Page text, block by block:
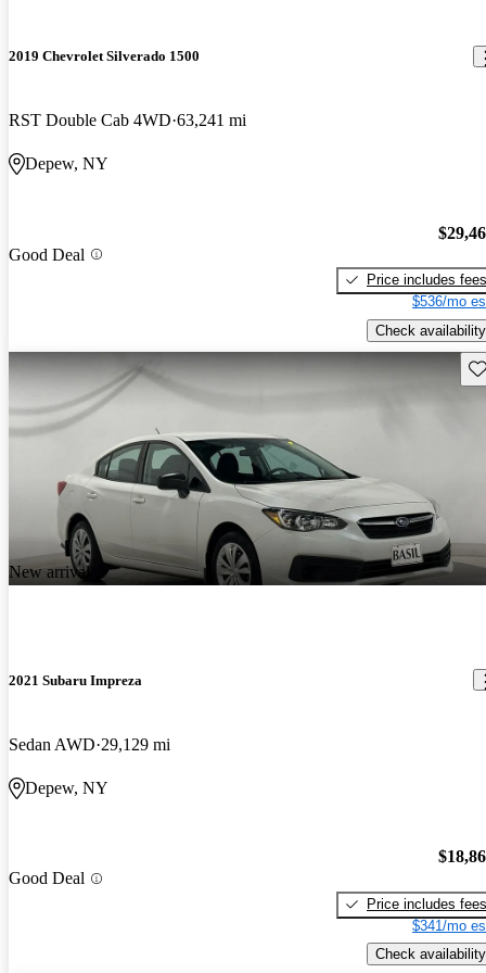
2019 Chevrolet Silverado 1500
RST Double Cab 4WD 63,241 mi
Depew, NY
Good Deal
Price includes fees
$536/mo
Check availability
New arrival
2021 Subaru Impreza
Sedan AWD 29,129 mi
Depew, NY
Good Deal
Price includes fees
$341/mo
Check availability